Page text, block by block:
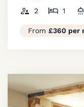
2 1
From £360 per